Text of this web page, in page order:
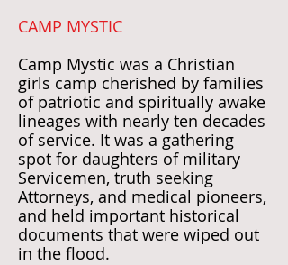
CAMP MYSTIC
Camp Mystic was a Christian
girls camp cherished by families
of patriotic and spiritually awake
lineages with nearly ten decades
of service. It was a gathering
spot for daughters of military
Servicemen, truth seeking
Attorneys, and medical pioneers,
and held important historical
documents that were wiped out
in the flood.